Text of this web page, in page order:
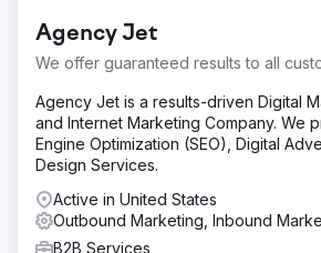
Agency Jet
We offer guaranteed results to all
Agency Jet is a results-driven Digital
and Internet Marketing Company. We
Engine Optimization (SEO), Digital
Design Services.
Active in United States
Outbound Marketing, Inbound
B2B Services